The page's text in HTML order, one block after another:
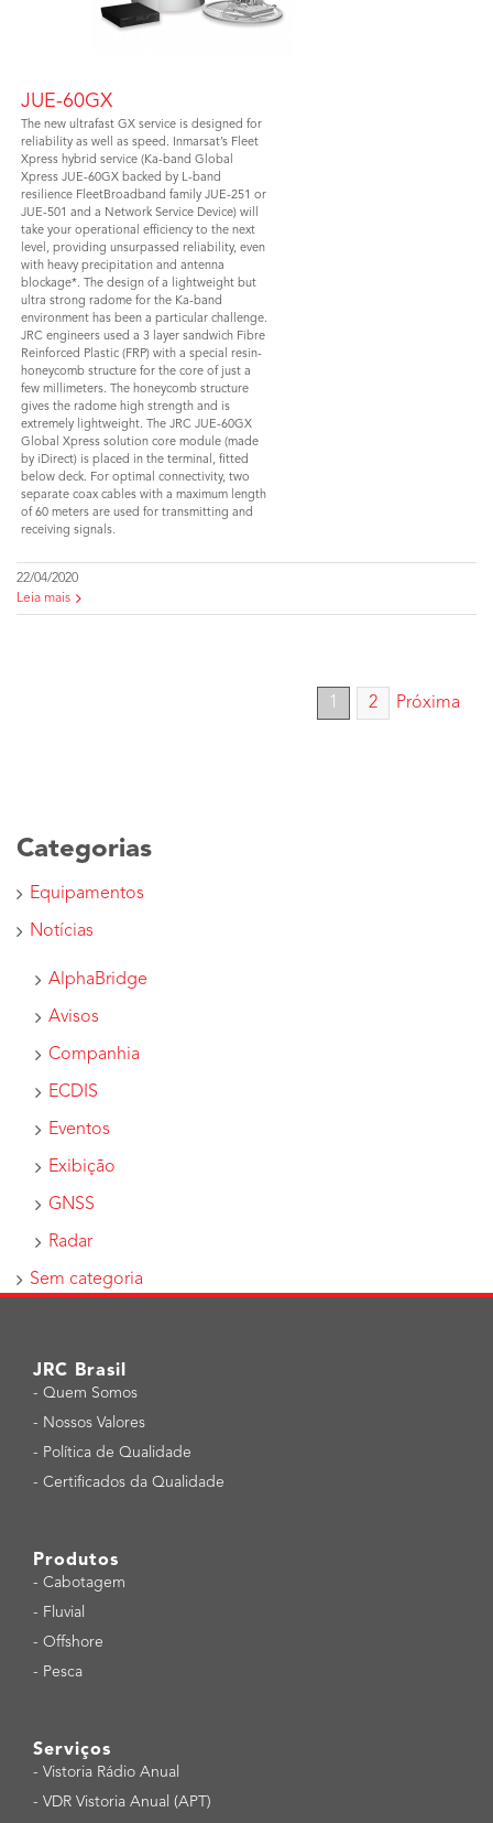
JUE-60GX
The new ultrafast GX service is designed for
reliability as well as speed. Inmarsat’s Fleet
Xpress hybrid service (Ka-band Global
Xpress JUE-60GX backed by L-band
resilience FleetBroadband family JUE-251 or
JUE-501 and a Network Service Device) will
take your operational efficiency to the next
level, providing unsurpassed reliability, even
with heavy precipitation and antenna
blockage*. The design of a lightweight but
ultra strong radome for the Ka-band
environment has been a particular challenge.
JRC engineers used a 3 layer sandwich Fibre
Reinforced Plastic (FRP) with a special resin-
honeycomb structure for the core of just a
few millimeters. The honeycomb structure
gives the radome high strength and is
extremely lightweight. The JRC JUE-60GX
Global Xpress solution core module (made
by iDirect) is placed in the terminal, fitted
below deck. For optimal connectivity, two
separate coax cables with a maximum length
of 60 meters are used for transmitting and
receiving signals.
22/04/2020
Leia mais
1 2 Próxima
Categorias
Equipamentos
Notícias
AlphaBridge
Avisos
Companhia
ECDIS
Eventos
Exibição
GNSS
Radar
Sem categoria
JRC Brasil
- Quem Somos
- Nossos Valores
- Política de Qualidade
- Certificados da Qualidade
Produtos
- Cabotagem
- Fluvial
- Offshore
- Pesca
Serviços
- Vistoria Rádio Anual
- VDR Vistoria Anual (APT)